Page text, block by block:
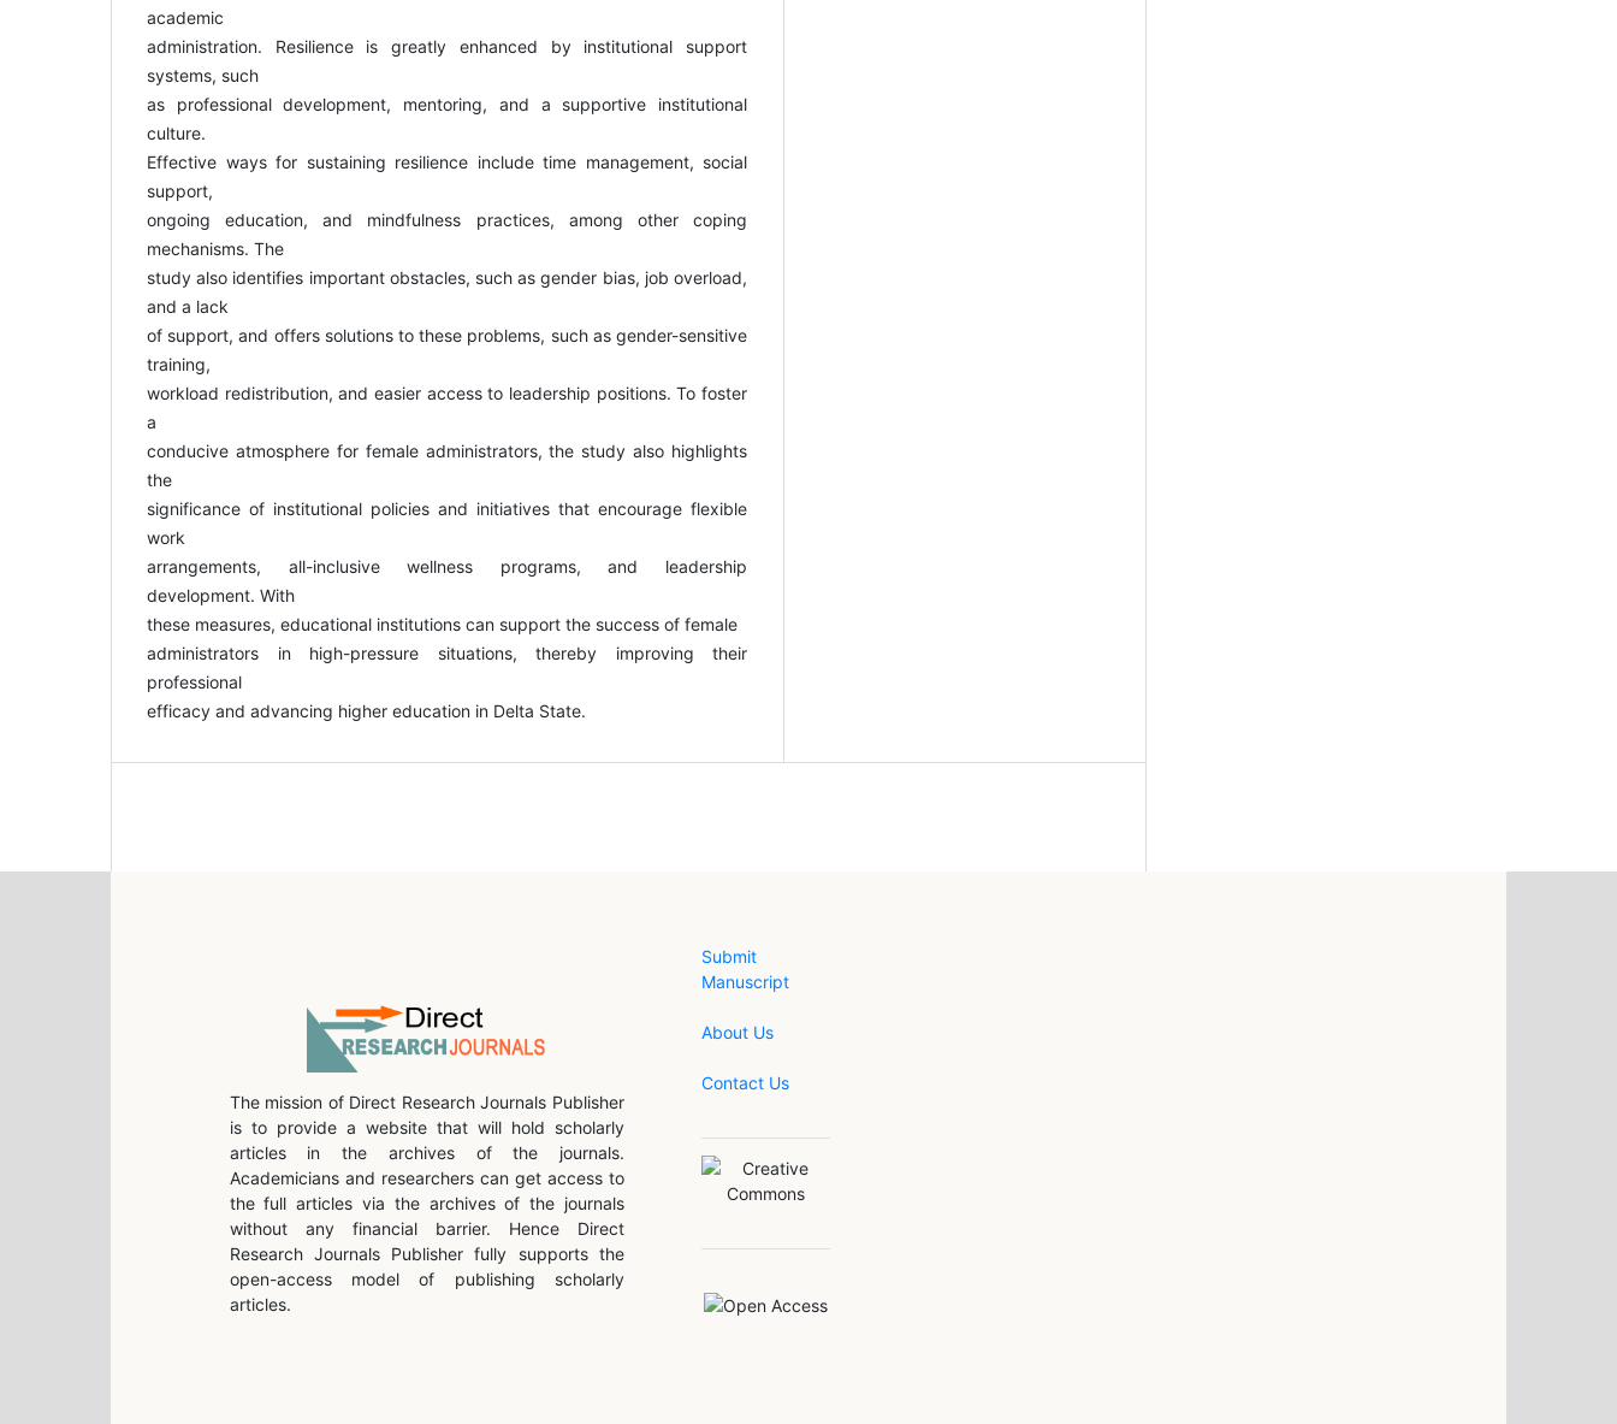
academic
administration. Resilience is greatly enhanced by institutional support
systems, such
as professional development, mentoring, and a supportive institutional
culture.
Effective ways for sustaining resilience include time management, social
support,
ongoing education, and mindfulness practices, among other coping
mechanisms. The
study also identifies important obstacles, such as gender bias, job overload,
and a lack
of support, and offers solutions to these problems, such as gender-sensitive
training,
workload redistribution, and easier access to leadership positions. To foster
a
conducive atmosphere for female administrators, the study also highlights
the
significance of institutional policies and initiatives that encourage flexible
work
arrangements, all-inclusive wellness programs, and leadership
development. With
these measures, educational institutions can support the success of female
administrators in high-pressure situations, thereby improving their
professional
efficacy and advancing higher education in Delta State.
The mission of Direct Research Journals Publisher
is to provide a website that will hold scholarly
articles in the archives of the journals.
Academicians and researchers can get access to
the full articles via the archives of the journals
without any financial barrier. Hence Direct
Research Journals Publisher fully supports the
open-access model of publishing scholarly
articles.
Submit
Manuscript
About Us
Contact Us